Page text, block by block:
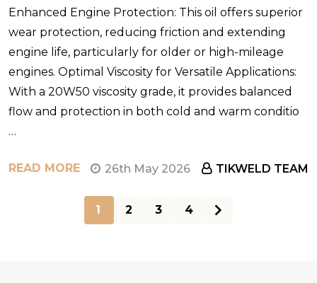
Enhanced Engine Protection: This oil offers superior
wear protection, reducing friction and extending
engine life, particularly for older or high-mileage
engines. Optimal Viscosity for Versatile Applications:
With a 20W50 viscosity grade, it provides balanced
flow and protection in both cold and warm conditio
…
READ MORE 26th May 2026 TIKWELD TEAM
1 2 3 4